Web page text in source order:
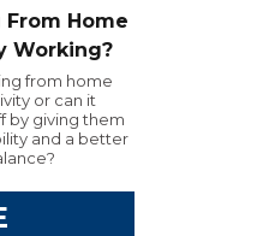
Home
Working?
from home
or can it
by giving them
and a better